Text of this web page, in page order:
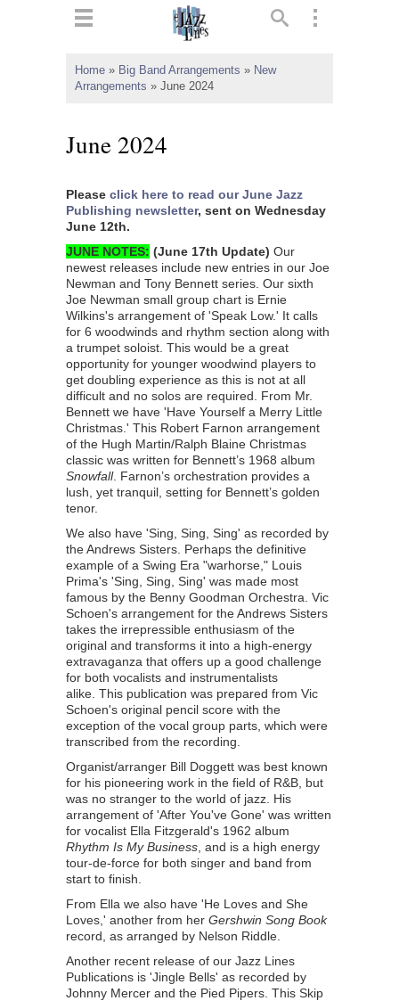
Home » Big Band Arrangements » New
Arrangements » June 2024
June 2024
Please click here to read our June Jazz
Publishing newsletter, sent on Wednesday
June 12th.
JUNE NOTES: (June 17th Update) Our
newest releases include new entries in our Joe
Newman and Tony Bennett series. Our sixth
Joe Newman small group chart is Ernie
Wilkins's arrangement of 'Speak Low.' It calls
for 6 woodwinds and rhythm section along with
a trumpet soloist. This would be a great
opportunity for younger woodwind players to
get doubling experience as this is not at all
difficult and no solos are required. From Mr.
Bennett we have 'Have Yourself a Merry Little
Christmas.' This Robert Farnon arrangement
of the Hugh Martin/Ralph Blaine Christmas
classic was written for Bennett’s 1968 album
Snowfall. Farnon’s orchestration provides a
lush, yet tranquil, setting for Bennett’s golden
tenor.
We also have 'Sing, Sing, Sing' as recorded by
the Andrews Sisters. Perhaps the definitive
example of a Swing Era "warhorse," Louis
Prima's 'Sing, Sing, Sing' was made most
famous by the Benny Goodman Orchestra. Vic
Schoen's arrangement for the Andrews Sisters
takes the irrepressible enthusiasm of the
original and transforms it into a high-energy
extravaganza that offers up a good challenge
for both vocalists and instrumentalists
alike. This publication was prepared from Vic
Schoen's original pencil score with the
exception of the vocal group parts, which were
transcribed from the recording.
Organist/arranger Bill Doggett was best known
for his pioneering work in the field of R&B, but
was no stranger to the world of jazz. His
arrangement of 'After You've Gone' was written
for vocalist Ella Fitzgerald's 1962 album
Rhythm Is My Business , and is a high energy
tour-de-force for both singer and band from
start to finish.
From Ella we also have 'He Loves and She
Loves,' another from her Gershwin Song Book
record, as arranged by Nelson Riddle.
Another recent release of our Jazz Lines
Publications is 'Jingle Bells' as recorded by
Johnny Mercer and the Pied Pipers. This Skip